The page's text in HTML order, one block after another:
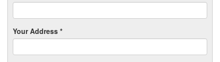
Your Address *